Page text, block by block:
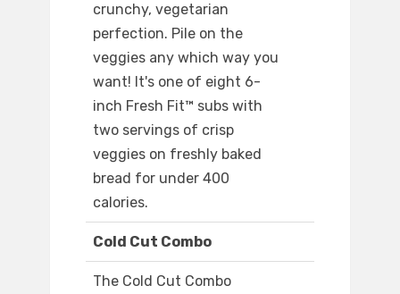
crunchy, vegetarian
perfection. Pile on the
veggies any which way you
want! It's one of eight 6-
inch Fresh Fit™ subs with
two servings of crisp
veggies on freshly baked
bread for under 400
calories.
Cold Cut Combo
The Cold Cut Combo